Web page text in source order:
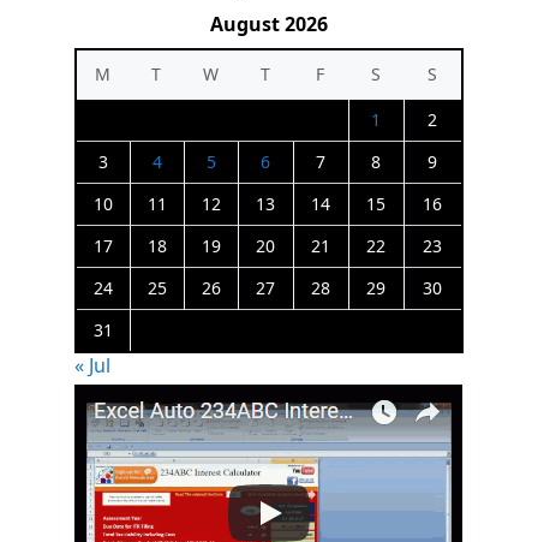
August 2026
M T W T F S
S
1
2
3
4 5 6 7 8
9
10
11 12 13 14 15
16
17
18 19 20 21 22
23
24
25 26 27 28 29
30
31
« Jul